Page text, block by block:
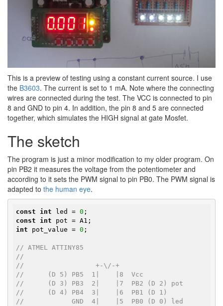
This is a preview of testing using a constant current source. I use
the​ B3603. The current is set to 1 mA. Note where the connecting
wires are connected during the test. The VCC is connected to pin
8 and GND to pin 4. In addition, the pin 8 and 5 are connected
together, which simulates the HIGH signal at gate Mosfet.
The sketch
The program is just a minor modification to my older program. On
pin PB2 it measures the voltage from the potentiometer and
according to it sets the PWM signal to pin PB0. The PWM signal is
adapted to the human eye.
const int led = 0
const
int
int pot_value = 0 ;
// ATMEL ATTINY85
//
//                  +-\/-+
//      (D 5) PB5  1|    |8  Vcc
//      (D 3) PB3  2|    |7  PB2 (D 2) pot
//      (D 4) PB4  3|    |6  PB1 (D 1)
//            GND  4|    |5  PB0 (D 0) led